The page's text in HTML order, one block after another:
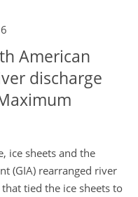
American
discharge
ice sheets and the
(GIA) rearranged river
tied the ice sheets to